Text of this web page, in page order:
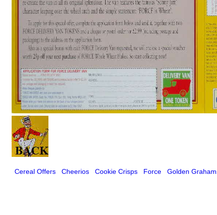
Cereal Offers Cheerios Cookie Crisps Force Golden